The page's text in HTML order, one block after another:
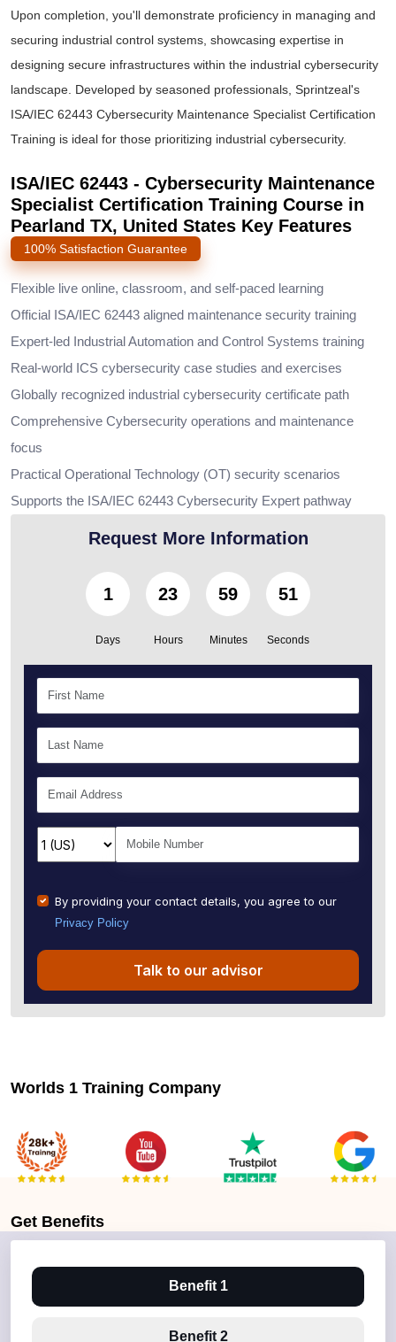
Upon completion, you'll demonstrate proficiency in managing and
securing industrial control systems, showcasing expertise in
designing secure infrastructures within the industrial cybersecurity
landscape. Developed by seasoned professionals, Sprintzeal's
ISA/IEC 62443 Cybersecurity Maintenance Specialist Certification
Training is ideal for those prioritizing industrial cybersecurity.
ISA/IEC 62443 - Cybersecurity Maintenance
Specialist Certification Training Course in
Pearland TX, United States Key Features
100% Satisfaction Guarantee
Flexible live online, classroom, and self-paced learning
Official ISA/IEC 62443 aligned maintenance security training
Expert-led Industrial Automation and Control Systems training
Real-world ICS cybersecurity case studies and exercises
Globally recognized industrial cybersecurity certificate path
Comprehensive Cybersecurity operations and maintenance
focus
Practical Operational Technology (OT) security scenarios
Supports the ISA/IEC 62443 Cybersecurity Expert pathway
Request More Information
1
Days
23
Hours
59
Minutes
50
Seconds
By providing your contact details, you agree to our
Privacy Policy
Talk to our advisor
Worlds 1 Training Company
Get Benefits
Benefit 1
Benefit 2